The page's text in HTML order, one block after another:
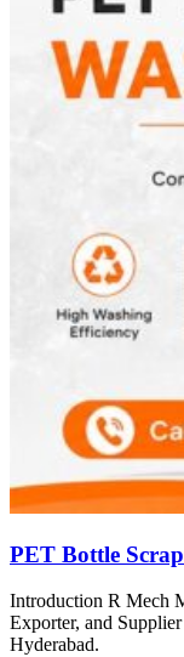
PET Bottle
Introduction R Mech
Exporter, and
Hyderabad.